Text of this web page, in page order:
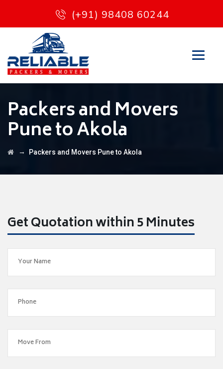
(+91) 98408 60244
Packers and Movers
Pune to Akola
→ Packers and Movers Pune to Akola
Get Quotation within 5 Minutes